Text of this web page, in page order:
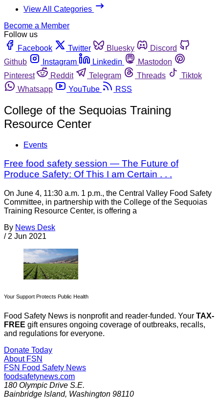
View All Categories
Become a Member
Follow us
Facebook
Twitter Bluesky
Discord
Github
Instagram Linkedin
Mastodon
Pinterest
Reddit Telegram Threads
Tiktok
Whatsapp
YouTube RSS
College of the Sequoias Training
Resource Center
Events
Free food safety session — The Future of
Produce Safety: Of This I am Certain . . .
On June 4, 11:30 a.m. 1 p.m., the Central Valley Food Safety
Committee, in partnership with the College of the Sequoias
Training Resource Center, is offering a
By News Desk
/ 2 Jun 2021
Your Support Protects Public Health
Food Safety News is nonprofit and reader-funded. Your TAX-
FREE gift ensures ongoing coverage of outbreaks, recalls,
and regulations for everyone.
Donate Today
About FSN
FSN Food Safety News
foodsafetynews.com
180 Olympic Drive S.E.
Bainbridge Island, Washington 98110